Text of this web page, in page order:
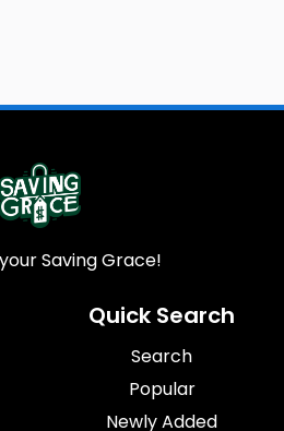
Saving Grace!
Quick Search
Search
Popular
Newly Added